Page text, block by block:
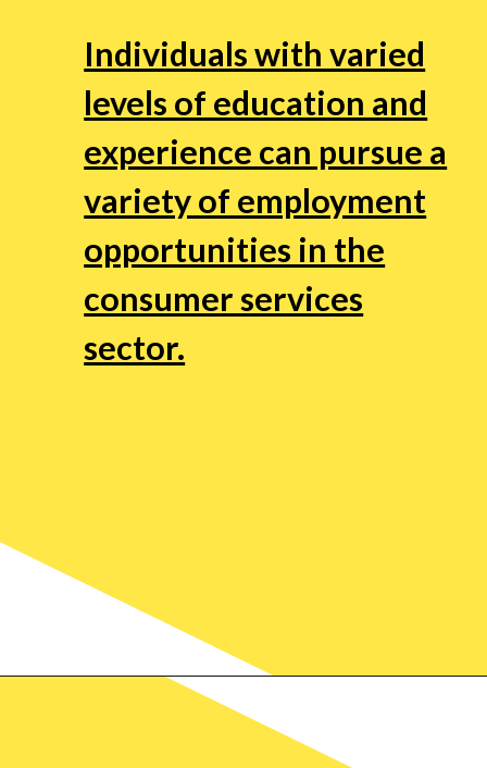
Individuals with varied
levels of education and
experience can pursue a
variety of employment
opportunities in the
consumer services
sector.